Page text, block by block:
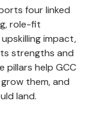
four linked
role-fit
impact,
strengths and
pillars help GCC
them, and
land.